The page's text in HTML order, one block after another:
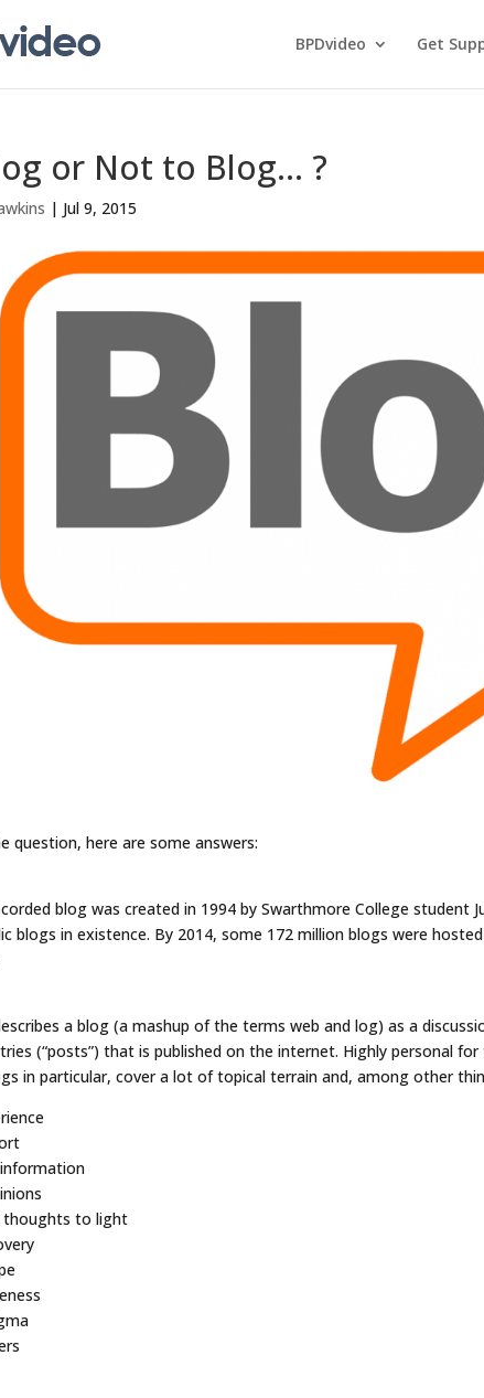
BPDvideo Get
or Not to Blog… ?
| Jul 9, 2015
question, here are some answers:
blog was created in 1994 by Swarthmore College student
blogs in existence. By 2014, some 172 million blogs were
a blog (a mashup of the terms web and log) as a
(“posts”) that is published on the internet. Highly personal
in particular, cover a lot of topical terrain and, among other
thoughts to light